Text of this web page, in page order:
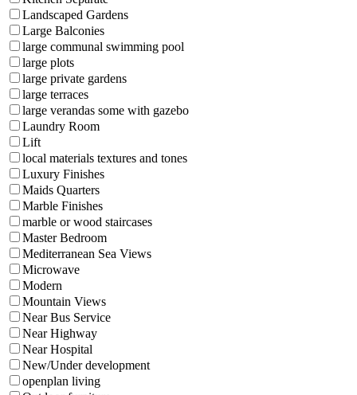
Landscaped Gardens
Large Balconies
large communal swimming pool
large plots
large private gardens
large terraces
large verandas some with gazebo
Laundry Room
Lift
local materials textures and tones
Luxury Finishes
Maids Quarters
Marble Finishes
marble or wood staircases
Master Bedroom
Mediterranean Sea Views
Microwave
Modern
Mountain Views
Near Bus Service
Near Highway
Near Hospital
New/Under development
openplan living